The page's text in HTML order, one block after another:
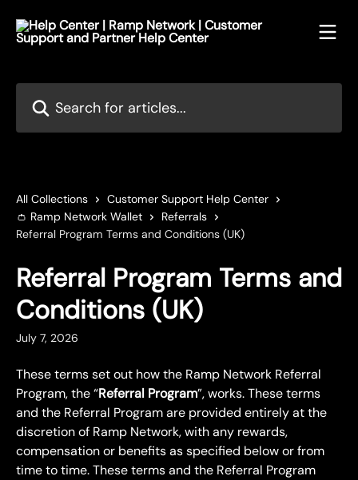
All Collections
Customer Support Help Center
👛 Ramp Network Wallet
Referrals
Referral Program Terms and Conditions (UK)
Referral Program Terms and
Conditions (UK)
July 7, 2026
These terms set out how the Ramp Network Referral
Program, the “Referral Program”, works. These terms
and the Referral Program are provided entirely at the
discretion of Ramp Network, with any rewards,
compensation or benefits as specified below or from
time to time. These terms and the Referral Program